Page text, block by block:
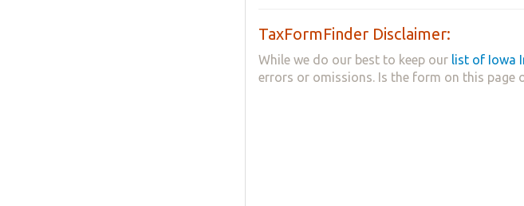
TaxFormFinder Disclaimer:
While we do our best to keep our list of Iowa
errors or omissions. Is the form on this page